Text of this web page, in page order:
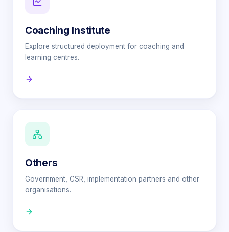
Coaching Institute
Explore structured deployment for coaching and
learning centres.
Others
Government, CSR, implementation partners and other
organisations.